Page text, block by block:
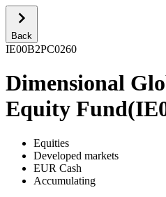
Back
IE00B2PC0260
Dimensional
Equity Fund(
Equities
Developed markets
EUR Cash
Accumulating